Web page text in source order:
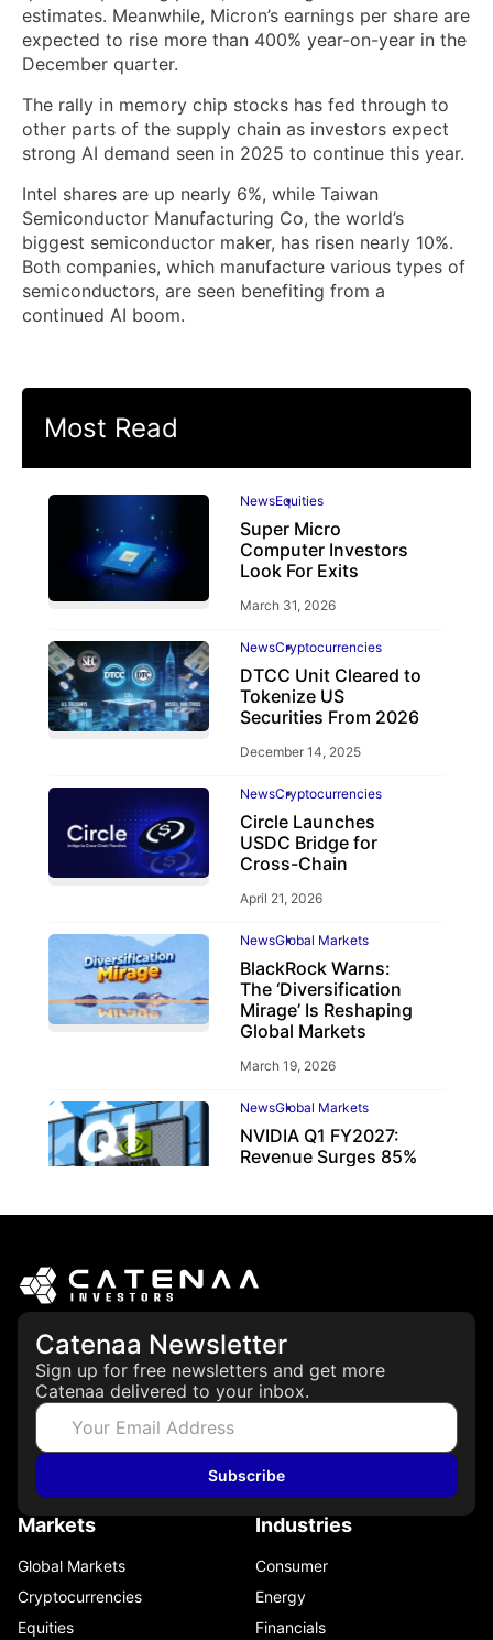
estimates. Meanwhile, Micron’s earnings per share are
expected to rise more than 400% year-on-year in the
December quarter.
The rally in memory chip stocks has fed through to
other parts of the supply chain as investors expect
strong AI demand seen in 2025 to continue this year.
Intel shares are up nearly 6%, while Taiwan
Semiconductor Manufacturing Co, the world’s
biggest semiconductor maker, has risen nearly 10%.
Both companies, which manufacture various types of
semiconductors, are seen benefiting from a
continued AI boom.
Most Read
NewsEquities
Super Micro
Computer Investors
Look For Exits
March 31, 2026
NewsCryptocurrencies
DTCC Unit Cleared to
Tokenize US
Securities From 2026
December 14, 2025
NewsCryptocurrencies
Circle Launches
USDC Bridge for
Cross-Chain
April 21, 2026
NewsGlobal Markets
BlackRock Warns:
The ‘Diversification
Mirage’ Is Reshaping
Global Markets
March 19, 2026
NewsGlobal Markets
NVIDIA Q1 FY2027:
Revenue Surges 85%
Catenaa Newsletter
Sign up for free newsletters and get more
Catenaa delivered to your inbox.
Subscribe
Markets
Global Markets
Cryptocurrencies
Equities
Industries
Consumer
Energy
Financials